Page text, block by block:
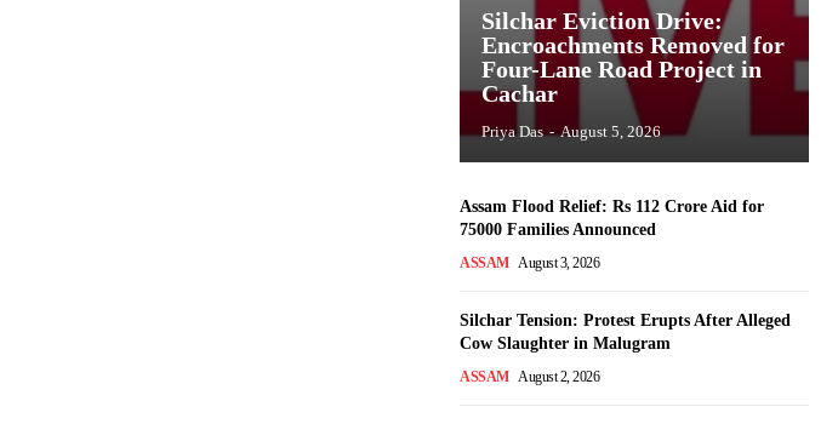
Silchar Eviction Drive:
Encroachments Removed for
Four-Lane Road Project in
Cachar
Priya Das - August 5, 2026
Assam Flood Relief: Rs 112 Crore Aid for
75000 Families Announced
ASSAM August 3, 2026
Silchar Tension: Protest Erupts After Alleged
Cow Slaughter in Malugram
ASSAM August 2, 2026